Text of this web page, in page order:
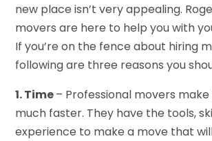
new place isn’t very appealing.
movers are here to help you with
If you’re on the fence about hiring
following are three reasons you
1. Time– Professional movers
much faster. They have the tools,
experience to make a move that